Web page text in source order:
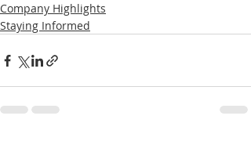
Company Highlights
Staying Informed